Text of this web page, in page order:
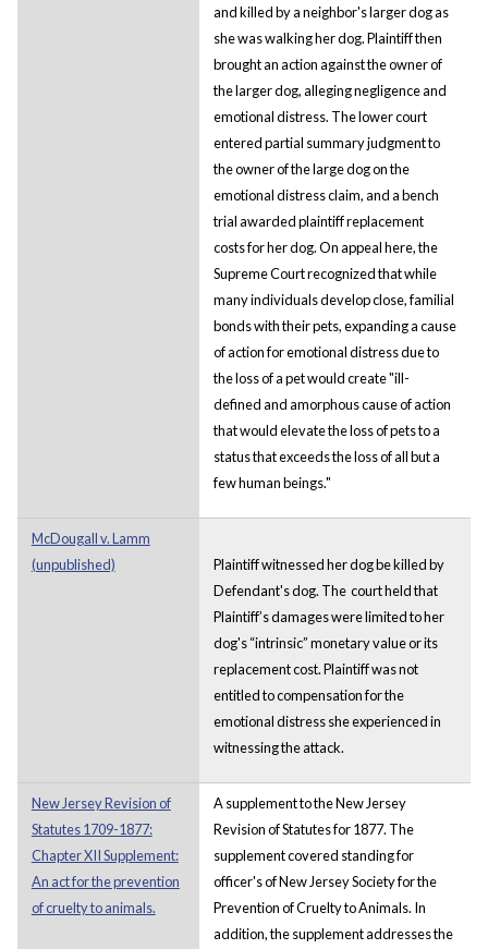
and killed by a neighbor's larger dog as
she was walking her dog. Plaintiff then
brought an action against the owner of
the larger dog, alleging negligence and
emotional distress. The lower court
entered partial summary judgment to
the owner of the large dog on the
emotional distress claim, and a bench
trial awarded plaintiff replacement
costs for her dog. On appeal here, the
Supreme Court recognized that while
many individuals develop close, familial
bonds with their pets, expanding a cause
of action for emotional distress due to
the loss of a pet would create "ill-
defined and amorphous cause of action
that would elevate the loss of pets to a
status that exceeds the loss of all but a
few human beings."
McDougall v. Lamm
(unpublished)
Plaintiff witnessed her dog be killed by
Defendant's dog. The court held that
Plaintiff’s damages were limited to her
dog's “intrinsic” monetary value or its
replacement cost. Plaintiff was not
entitled to compensation for the
emotional distress she experienced in
witnessing the attack.
New Jersey Revision of
Statutes 1709-1877:
Chapter XII Supplement:
An act for the prevention
of cruelty to animals.
A supplement to the New Jersey
Revision of Statutes for 1877. The
supplement covered standing for
officer's of New Jersey Society for the
Prevention of Cruelty to Animals. In
addition, the supplement addresses the